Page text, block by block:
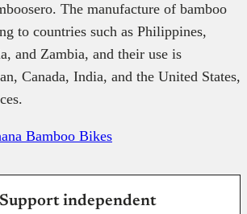
The manufacture of bamboo
to countries such as Philippines,
and Zambia, and their use is
Canada, India, and the United States,
Bamboo Bikes
Support independent